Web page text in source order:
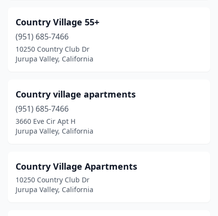
Country Village 55+
(951) 685-7466
10250 Country Club Dr
Jurupa Valley, California
Country village apartments
(951) 685-7466
3660 Eve Cir Apt H
Jurupa Valley, California
Country Village Apartments
10250 Country Club Dr
Jurupa Valley, California